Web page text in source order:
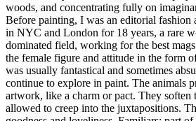
woods, and concentrating fully on
Before painting, I was an editorial fashion
in NYC and London for 18 years, a rare
dominated field, working for the best
the female figure and attitude in the form
was usually fantastical and sometimes
continue to explore in paint. The animals
artwork, like a charm or pact. They soften
allowed to creep into the juxtapositions.